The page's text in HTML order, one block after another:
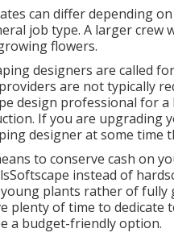
can differ depending
job type. A larger
flowers.
designers are called
are not typically
design professional for
If you are upgrading
designer at some time
to conserve cash on
instead of
plants rather of fully
plenty of time to dedicate
a budget-friendly option.